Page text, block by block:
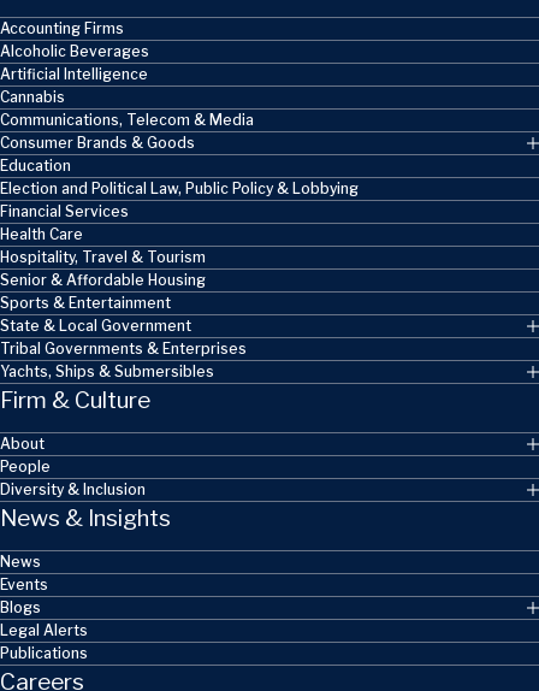
Accounting Firms
Alcoholic Beverages
Artificial Intelligence
Cannabis
Communications, Telecom & Media
Consumer Brands & Goods
Education
Election and Political Law, Public Policy & Lobbying
Financial Services
Health Care
Hospitality, Travel & Tourism
Senior & Affordable Housing
Sports & Entertainment
State & Local Government
Tribal Governments & Enterprises
Yachts, Ships & Submersibles
Firm & Culture
About
People
Diversity & Inclusion
News & Insights
News
Events
Blogs
Legal Alerts
Publications
Careers